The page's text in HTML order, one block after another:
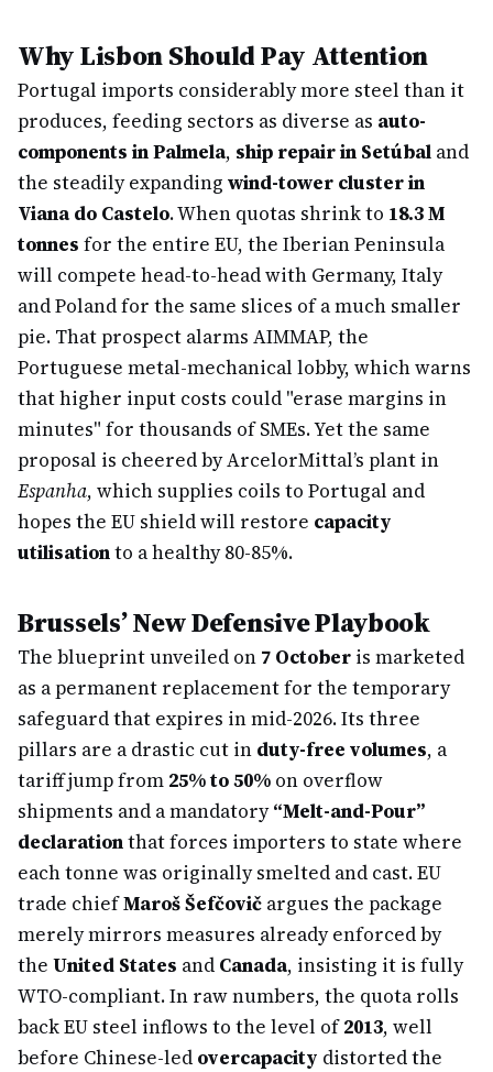
Why Lisbon Should Pay Attention
Portugal imports considerably more steel than it
produces, feeding sectors as diverse as auto-
components in Palmela, ship repair in Setúbal and
the steadily expanding wind-tower cluster in
Viana do Castelo. When quotas shrink to 18.3 M
tonnes for the entire EU, the Iberian Peninsula
will compete head-to-head with Germany, Italy
and Poland for the same slices of a much smaller
pie. That prospect alarms AIMMAP, the
Portuguese metal-mechanical lobby, which warns
that higher input costs could "erase margins in
minutes" for thousands of SMEs. Yet the same
proposal is cheered by ArcelorMittal’s plant in
Espanha, which supplies coils to Portugal and
hopes the EU shield will restore capacity
utilisationto a healthy 80-85%.
Brussels’ New Defensive Playbook
The blueprint unveiled on 7 October is marketed
as a permanent replacement for the temporary
safeguard that expires in mid-2026. Its three
pillars are a drastic cut in duty-free volumes, a
tariff jump from 25% to 50% on overflow
shipments and a mandatory“Melt-and-Pour”
declarationthat forces importers to state where
each tonne was originally smelted and cast. EU
trade chiefMaroš Šefčovič argues the package
merely mirrors measures already enforced by
the United States and Canada, insisting it is fully
WTO-compliant. In raw numbers, the quota rolls
back EU steel inflows to the level of2013, well
before Chinese-led overcapacity distorted the